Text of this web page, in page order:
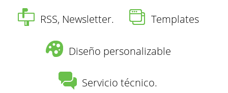
RSS, Newsletter. Templates
Diseño personalizable
Servicio técnico.